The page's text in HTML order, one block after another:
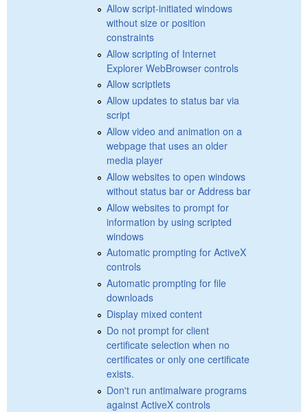
Allow script-initiated windows
without size or position
constraints
Allow scripting of Internet
Explorer WebBrowser controls
Allow scriptlets
Allow updates to status bar via
script
Allow video and animation on a
webpage that uses an older
media player
Allow websites to open windows
without status bar or Address bar
Allow websites to prompt for
information by using scripted
windows
Automatic prompting for ActiveX
controls
Automatic prompting for file
downloads
Display mixed content
Do not prompt for client
certificate selection when no
certificates or only one certificate
exists.
Don't run antimalware programs
against ActiveX controls